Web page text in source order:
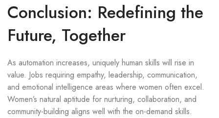
Conclusion: Redefining the
Future, Together
As automation increases, uniquely human skills will rise in
value. Jobs requiring empathy, leadership, communication,
and emotional intelligence areas where women often excel.
Women’s natural aptitude for nurturing, collaboration, and
community-building aligns well with the on-demand skills.